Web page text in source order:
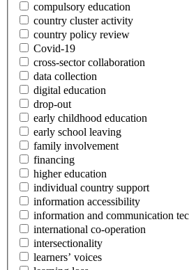
compulsory education
country cluster activity
country policy review
Covid-19
cross-sector collaboration
data collection
digital education
drop-out
early childhood education
early school leaving
family involvement
financing
higher education
individual country support
information accessibility
information and communication
international co-operation
intersectionality
learners’ voices